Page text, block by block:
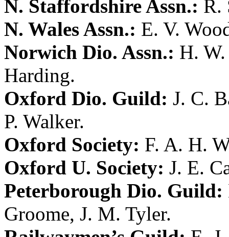
N. Staffordshire Assn.: R.
N. Wales Assn.: E. V.
Norwich Dio. Assn.: H.
Harding.
Oxford Dio. Guild: J. C.
P. Walker.
Oxford Society: F. A. H.
Oxford U. Society: J. E.
Peterborough Dio. Guild:
Groome, J. M. Tyler.